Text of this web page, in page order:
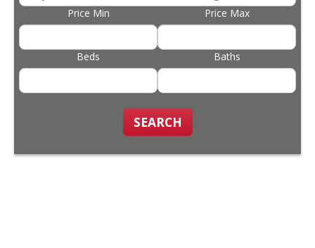
Price Min Price Max
Beds Baths
SEARCH